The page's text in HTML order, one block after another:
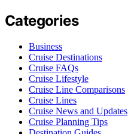
Categories
Business
Cruise Destinations
Cruise FAQs
Cruise Lifestyle
Cruise Line Comparisons
Cruise Lines
Cruise News and Updates
Cruise Planning Tips